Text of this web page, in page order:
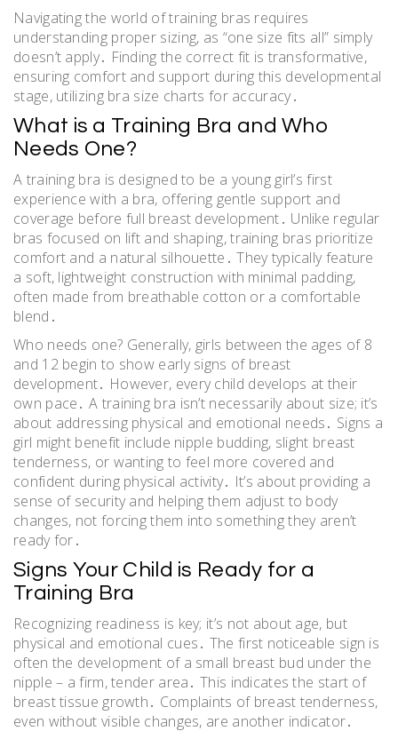
Navigating the world of training bras requires
understanding proper sizing, as “one size fits all” simply
doesn’t apply․ Finding the correct fit is transformative,
ensuring comfort and support during this developmental
stage, utilizing bra size charts for accuracy․
What is a Training Bra and Who
Needs One?
A training bra is designed to be a young girl’s first
experience with a bra, offering gentle support and
coverage before full breast development․ Unlike regular
bras focused on lift and shaping, training bras prioritize
comfort and a natural silhouette․ They typically feature
a soft, lightweight construction with minimal padding,
often made from breathable cotton or a comfortable
blend․
Who needs one? Generally, girls between the ages of 8
and 12 begin to show early signs of breast
development․ However, every child develops at their
own pace․ A training bra isn’t necessarily about size; it’s
about addressing physical and emotional needs․ Signs a
girl might benefit include nipple budding, slight breast
tenderness, or wanting to feel more covered and
confident during physical activity․ It’s about providing a
sense of security and helping them adjust to body
changes, not forcing them into something they aren’t
ready for․
Signs Your Child is Ready for a
Training Bra
Recognizing readiness is key; it’s not about age, but
physical and emotional cues․ The first noticeable sign is
often the development of a small breast bud under the
nipple – a firm, tender area․ This indicates the start of
breast tissue growth․ Complaints of breast tenderness,
even without visible changes, are another indicator․